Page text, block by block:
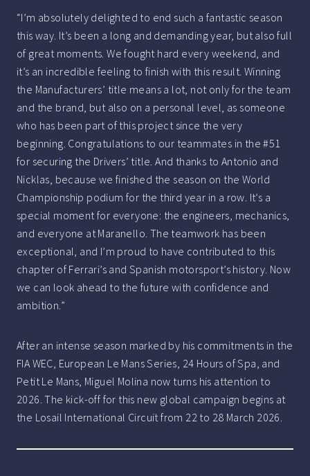
“I’m absolutely delighted to end such a fantastic season
this way. It’s been a long and demanding year, but also full
of great moments. We fought hard every weekend, and
it’s an incredible feeling to finish with this result. Winning
the Manufacturers’ title means a lot, not only for the team
and the brand, but also on a personal level, as someone
who has been part of this project since the very
beginning. Congratulations to our teammates in the #51
for securing the Drivers’ title. And thanks to Antonio and
Nicklas, because we finished the season on the World
Championship podium for the third year in a row. It’s a
special moment for everyone: the engineers, mechanics,
and everyone at Maranello. The teamwork has been
exceptional, and I’m proud to have contributed to this
chapter of Ferrari’s and Spanish motorsport’s history. Now
we can look ahead to the future with confidence and
ambition.”
After an intense season marked by his commitments in the
FIA WEC, European Le Mans Series, 24 Hours of Spa, and
Petit Le Mans, Miguel Molina now turns his attention to
2026. The kick-off for this new global campaign begins at
the Losail International Circuit from 22 to 28 March 2026.